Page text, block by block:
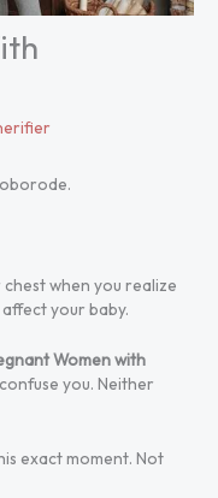
when you realize
your baby.
Women with
you. Neither
exact moment. Not